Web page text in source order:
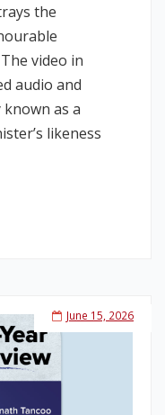
the
video in
audio and
as a
likeness
June 15, 2026